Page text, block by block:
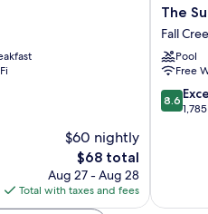
$60 nightly
The
price
is
$68
$68 total
Aug 27 - Aug 28
Total with taxes and fees
The
Suites
at
Fall
Creek
Fall
Creek
The
Fall
Pool
Free
8.6
out
8.6